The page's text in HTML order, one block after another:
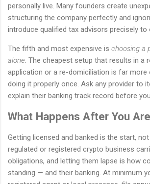
personally live. Many founders create
structuring the company perfectly and
introduce qualified tax advisors precisely to
The fifth and most expensive is choosing a
alone. The cheapest setup that results in a
application or a re-domiciliation is far more
doing it properly once. Ask any provider to
explain their banking track record before
What Happens After You
Getting licensed and banked is the start,
regulated or registered crypto business
obligations, and letting them lapse is how
standing — and their banking. At minimum